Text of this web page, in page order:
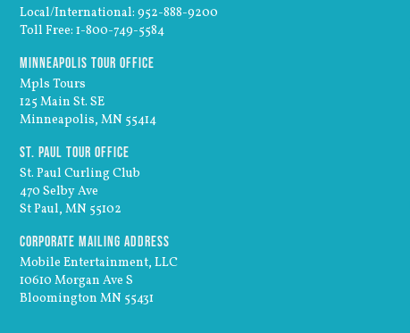
Local/International: 952-888-9200
Toll Free: 1-800-749-5584
Minneapolis Tour Office
Mpls Tours
125 Main St. SE
Minneapolis, MN 55414
St. Paul Tour Office
St. Paul Curling Club
470 Selby Ave
St Paul, MN 55102
Corporate Mailing Address
Mobile Entertainment, LLC
10610 Morgan Ave S
Bloomington MN 55431